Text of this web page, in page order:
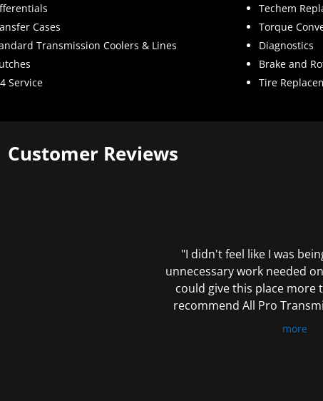
Cases
Transmission Coolers & Lines
Service
Techem
Torque
Diagnostics
Brake and
Tire
Customer Reviews
"I didn't feel like I was
unnecessary work needed
could give this place more
recommend All Pro
more